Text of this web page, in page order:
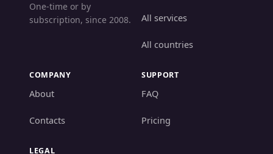
One-time or by
subscription, since 2008.
All services
All countries
COMPANY
About
Contacts
SUPPORT
FAQ
Pricing
LEGAL